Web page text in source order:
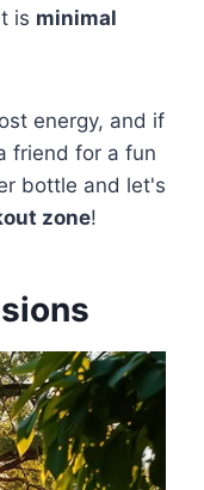
is minimal
energy, and if
friend for a fun
bottle and let's
zone!